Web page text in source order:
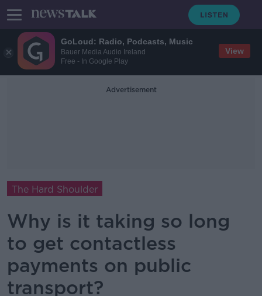
GoLoud: Radio, Podcasts, Music
Bauer Media Audio Ireland
Free - In Google Play
View
Advertisement
The Hard Shoulder
Why is it taking so long
to get contactless
payments on public
transport?